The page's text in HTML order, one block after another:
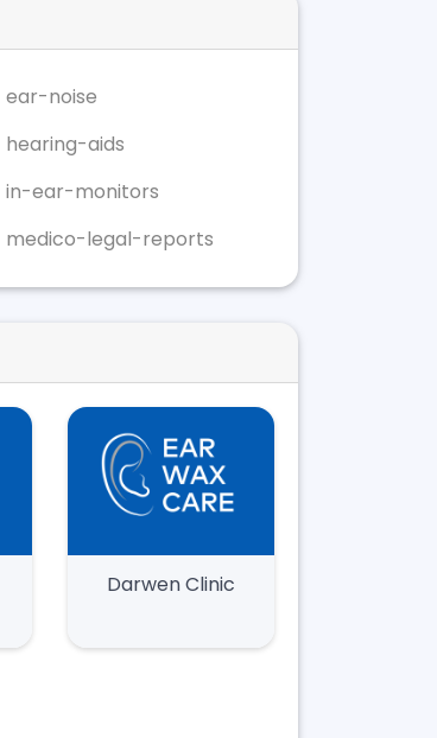
ear-noise
hearing-aids
in-ear-monitors
medico-legal-reports
Darwen Clinic